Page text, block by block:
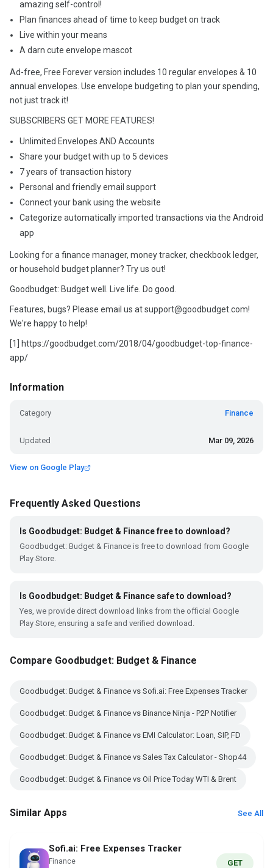
amazing self-control!
Plan finances ahead of time to keep budget on track
Live within your means
A darn cute envelope mascot
Ad-free, Free Forever version includes 10 regular envelopes & 10
annual envelopes. Use envelope budgeting to plan your spending,
not just track it!
SUBSCRIBERS GET MORE FEATURES!
Unlimited Envelopes AND Accounts
Share your budget with up to 5 devices
7 years of transaction history
Personal and friendly email support
Connect your bank using the website
Categorize automatically imported transactions via the Android
app
Looking for a finance manager, money tracker, checkbook ledger,
or household budget planner? Try us out!
Goodbudget: Budget well. Live life. Do good.
Features, bugs? Please email us at support@goodbudget.com!
We're happy to help!
[1] https://goodbudget.com/2018/04/goodbudget-top-finance-
app/
Information
Category Finance
Updated Mar 09, 2026
View on Google Play
Frequently Asked Questions
Is Goodbudget: Budget & Finance free to download?
Goodbudget: Budget & Finance is free to download from Google
Play Store.
Is Goodbudget: Budget & Finance safe to download?
Yes, we provide direct download links from the official Google
Play Store, ensuring a safe and verified download.
Compare Goodbudget: Budget & Finance
Goodbudget: Budget & Finance vs Sofi.ai: Free Expenses Tracker
Goodbudget: Budget & Finance vs Binance Ninja - P2P Notifier
Goodbudget: Budget & Finance vs EMI Calculator: Loan, SIP, FD
Goodbudget: Budget & Finance vs Sales Tax Calculator - Shop44
Goodbudget: Budget & Finance vs Oil Price Today WTI & Brent
Similar Apps See All
Sofi.ai: Free Expenses Tracker
Finance
GET